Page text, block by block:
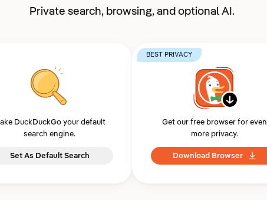
Private search, browsing, and optional AI.
DuckDuckGo your default
search engine.
Set As Default Search
BEST PRIVACY
Get our free browser for even
more privacy.
Download Browser